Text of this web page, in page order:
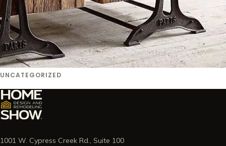
UNCATEGORIZED
1001 W. Cypress Creek Rd., Suite 100